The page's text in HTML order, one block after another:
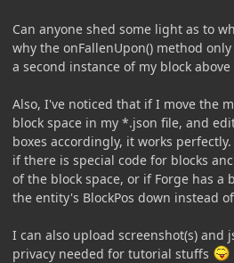
Can anyone shed some light as to
why the onFallenUpon() method
a second instance of my block
Also, I've noticed that if I move the
block space in my *.json file, and
boxes accordingly, it works
if there is special code for blocks
of the block space, or if Forge has a
the entity's BlockPos down instead
I can also upload screenshot(s) and
privacy needed for tutorial stuffs